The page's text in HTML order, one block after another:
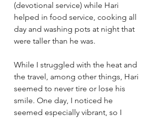
(devotional service) while Hari
helped in food service, cooking all
day and washing pots at night that
were taller than he was.
While I struggled with the heat and
the travel, among other things, Hari
seemed to never tire or lose his
smile. One day, I noticed he
seemed especially vibrant, so I